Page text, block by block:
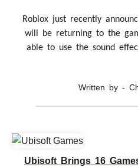
Roblox just recently
will be returning to the
able to use the sound
Written by -
Ubisoft Brings 16